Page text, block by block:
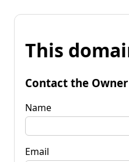
This
Contact the Owner
Name
Email